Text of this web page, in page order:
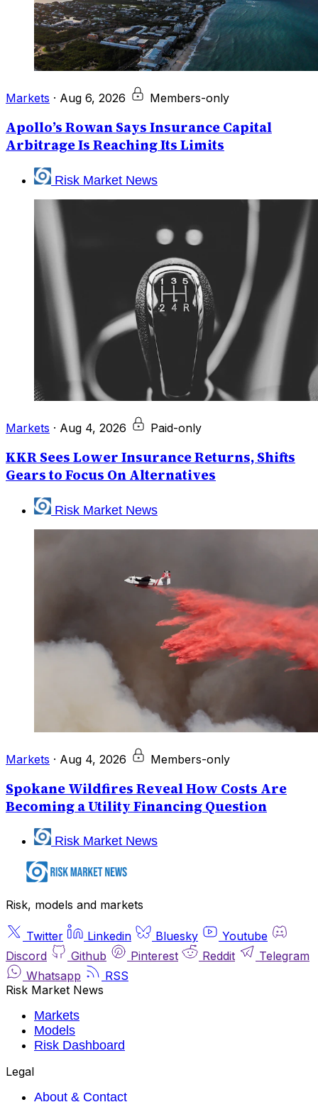
Markets · Aug 6, 2026 Members-only
Apollo’s Rowan Says Insurance Capital
Arbitrage Is Reaching Its Limits
Risk Market News
Markets · Aug 4, 2026 Paid-only
KKR Sees Lower Insurance Returns, Shifts
Gears to Focus On Alternatives
Risk Market News
Markets · Aug 4, 2026 Members-only
Spokane Wildfires Reveal How Costs Are
Becoming a Utility Financing Question
Risk Market News
Risk, models and markets
Twitter Linkedin Bluesky
Youtube
Discord
Github Pinterest Reddit
Telegram
Whatsapp
RSS
Risk Market News
Markets
Models
Risk Dashboard
Legal
About & Contact